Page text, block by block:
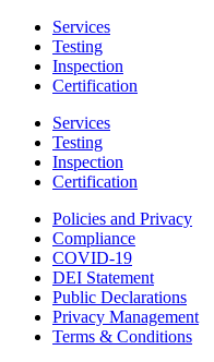
Services
Testing
Inspection
Certification
Services
Testing
Inspection
Certification
Policies and Privacy
Compliance
COVID-19
DEI Statement
Public Declarations
Privacy Management
Terms & Conditions